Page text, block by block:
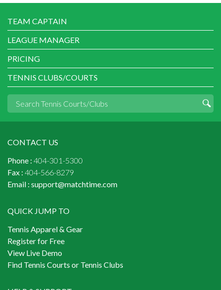
TEAM CAPTAIN
LEAGUE MANAGER
PRICING
TENNIS CLUBS/COURTS
CONTACT US
Phone : 404-301-5300
Fax : 404-566-8279
Email : support@matchtime.com
QUICK JUMP TO
Tennis Apparel & Gear
Register for Free
View Live Demo
Find Tennis Courts or Tennis Clubs